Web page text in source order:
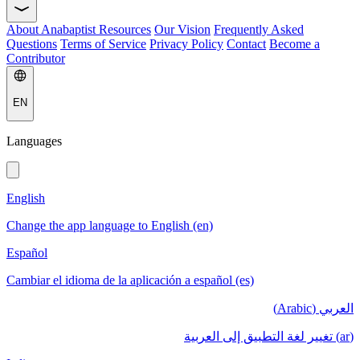
About Anabaptist Resources Our Vision Frequently Asked
Questions Terms of Service Privacy Policy Contact Become a
Contributor
EN
Languages
English
Change the app language to English (en)
Español
Cambiar el idioma de la aplicación a español (es)
العربي (Arabic)
(ar) تغيير لغة التطبيق إلى العربية